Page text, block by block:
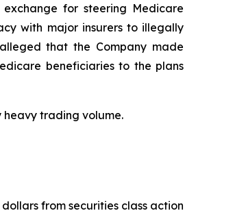
for steering Medicare
with major insurers to illegally
that the Company made
beneficiaries to the plans
heavy trading volume.
from securities class action